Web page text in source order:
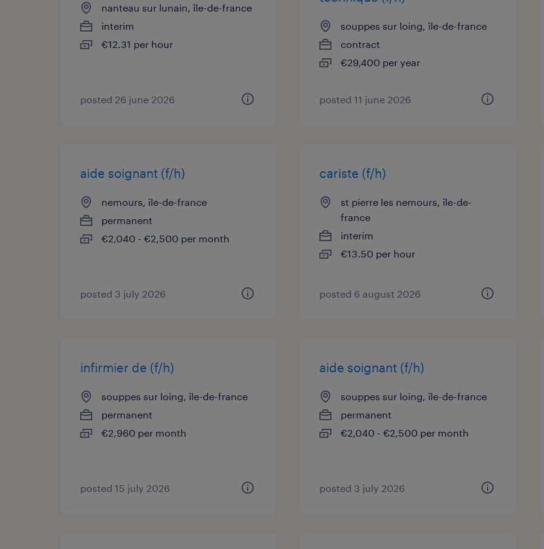
nanteau sur lunain, île-de-france
interim
€12.31 per hour
posted 26 june 2026
souppes sur loing, île-de-france
contract
€29,400 per year
posted 11 june 2026
aide soignant (f/h)
nemours, île-de-france
permanent
€2,040 - €2,500 per month
posted 3 july 2026
cariste (f/h)
st pierre les nemours, île-de-
france
interim
€13.50 per hour
posted 6 august 2026
infirmier de (f/h)
souppes sur loing, île-de-france
permanent
€2,960 per month
posted 15 july 2026
aide soignant (f/h)
souppes sur loing, île-de-france
permanent
€2,040 - €2,500 per month
posted 3 july 2026